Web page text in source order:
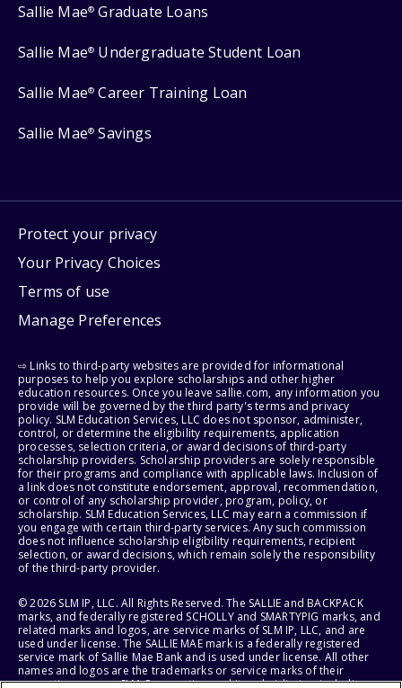
Sallie Mae® Graduate Loans
Sallie Mae® Undergraduate Student Loan
Sallie Mae® Career Training Loan
Sallie Mae® Savings
Protect your privacy
Your Privacy Choices
Terms of use
Manage Preferences
⇨ Links to third-party websites are provided for informational
purposes to help you explore scholarships and other higher
education resources. Once you leave sallie.com, any information you
provide will be governed by the third party's terms and privacy
policy. SLM Education Services, LLC does not sponsor, administer,
control, or determine the eligibility requirements, application
processes, selection criteria, or award decisions of third-party
scholarship providers. Scholarship providers are solely responsible
for their programs and compliance with applicable laws. Inclusion of
a link does not constitute endorsement, approval, recommendation,
or control of any scholarship provider, program, policy, or
scholarship. SLM Education Services, LLC may earn a commission if
you engage with certain third-party services. Any such commission
does not influence scholarship eligibility requirements, recipient
selection, or award decisions, which remain solely the responsibility
of the third-party provider.
© 2026 SLM IP, LLC. All Rights Reserved. The SALLIE and BACKPACK
marks, and federally registered SCHOLLY and SMARTYPIG marks, and
related marks and logos, are service marks of SLM IP, LLC, and are
used under license. The SALLIE MAE mark is a federally registered
service mark of Sallie Mae Bank and is used under license. All other
names and logos are the trademarks or service marks of their
respective owners. SLM Corporation and its subsidiaries, including